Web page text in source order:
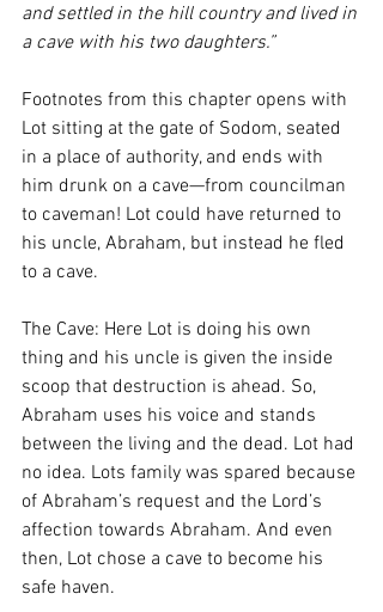
and settled in the hill country and lived in
a cave with his two daughters.”
Footnotes from this chapter opens with
Lot sitting at the gate of Sodom, seated
in a place of authority, and ends with
him drunk on a cave—from councilman
to caveman! Lot could have returned to
his uncle, Abraham, but instead he fled
to a cave.
The Cave: Here Lot is doing his own
thing and his uncle is given the inside
scoop that destruction is ahead. So,
Abraham uses his voice and stands
between the living and the dead. Lot had
no idea. Lots family was spared because
of Abraham’s request and the Lord’s
affection towards Abraham. And even
then, Lot chose a cave to become his
safe haven.